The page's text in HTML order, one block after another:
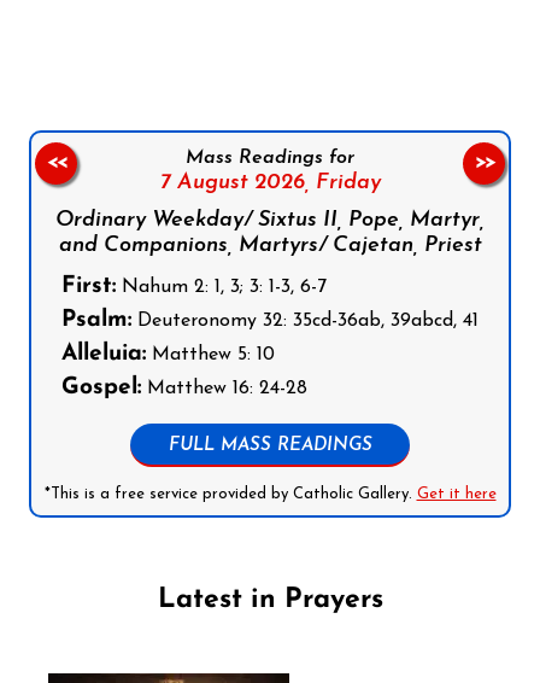
Mass Readings for
7 August 2026, Friday
Ordinary Weekday/ Sixtus II, Pope, Martyr,
and Companions, Martyrs/ Cajetan, Priest
First: Nahum 2: 1, 3; 3: 1-3, 6-7
Psalm: Deuteronomy 32: 35cd-36ab, 39abcd, 41
Alleluia: Matthew 5: 10
Gospel: Matthew 16: 24-28
FULL MASS READINGS
*This is a free service provided by Catholic Gallery. Get it here
<< >>
Latest in Prayers